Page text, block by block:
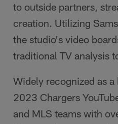
to outside partners,
creation. Utilizing
the studio's video
traditional TV analysis
Widely recognized as
2023 Chargers
and MLS teams with